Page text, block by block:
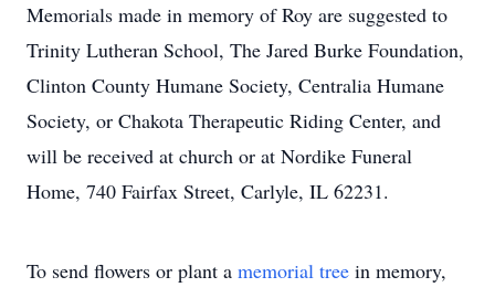
Memorials made in memory of Roy are suggested to
Trinity Lutheran School, The Jared Burke Foundation,
Clinton County Humane Society, Centralia Humane
Society, or Chakota Therapeutic Riding Center, and
will be received at church or at Nordike Funeral
Home, 740 Fairfax Street, Carlyle, IL 62231.
To send flowers or plant a memorial tree in memory,